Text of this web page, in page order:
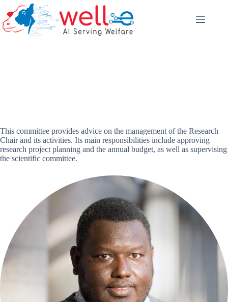
content
This committee provides advice on the management of the Research
Chair and its activities. Its main responsibilities include approving
research project planning and the annual budget, as well as supervising
the scientific committee.